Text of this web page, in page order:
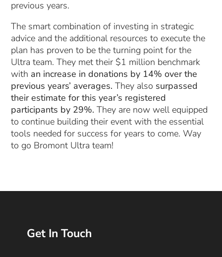
previous years.
The smart combination of investing in strategic
advice and the additional resources to execute the
plan has proven to be the turning point for the
Ultra team. They met their $1 million benchmark
with an increase in donations by 14% over the
previous years’ averages. They also surpassed
their estimate for this year’s registered
participants by 29%. They are now well equipped
to continue building their event with the essential
tools needed for success for years to come. Way
to go Bromont Ultra team!
Get In Touch